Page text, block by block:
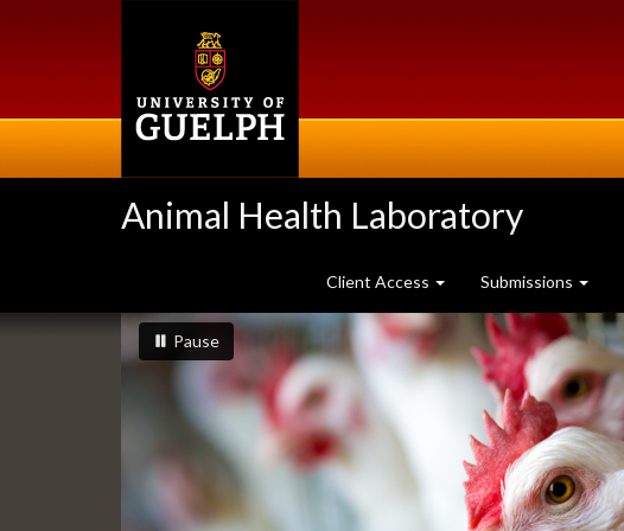
Animal Health Laboratory
Client Access Submissions
Slideshow
Banners
slideshow playing
Pauseslideshow